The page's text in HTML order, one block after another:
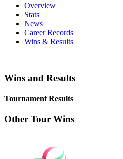
Overview
Stats
News
Career Records
Wins & Results
Wins and Results
Tournament Results
Other Tour Wins